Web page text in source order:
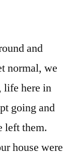
and
normal, we
life here in
going and
left them.
house were